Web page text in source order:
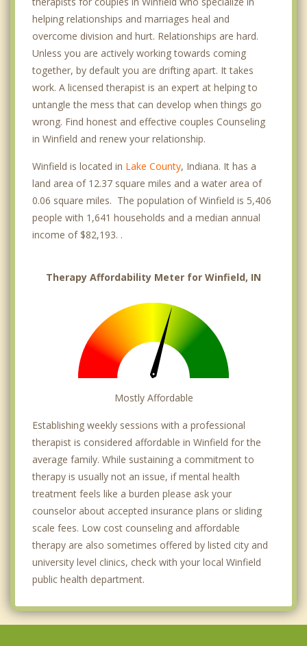
helping relationships and marriages heal and
overcome division and hurt. Relationships are hard.
Unless you are actively working towards coming
together, by default you are drifting apart. It takes
work. A licensed therapist is an expert at helping to
untangle the mess that can develop when things go
wrong. Find honest and effective couples Counseling
in Winfield and renew your relationship.
Winfield is located in Lake County, Indiana. It has a
land area of 12.37 square miles and a water area of
0.06 square miles. The population of Winfield is 5,406
people with 1,641 households and a median annual
income of $82,193. .
Therapy Affordability Meter for Winfield, IN
Mostly Affordable
Establishing weekly sessions with a professional
therapist is considered affordable in Winfield for the
average family. While sustaining a commitment to
therapy is usually not an issue, if mental health
treatment feels like a burden please ask your
counselor about accepted insurance plans or sliding
scale fees. Low cost counseling and affordable
therapy are also sometimes offered by listed city and
university level clinics, check with your local Winfield
public health department.